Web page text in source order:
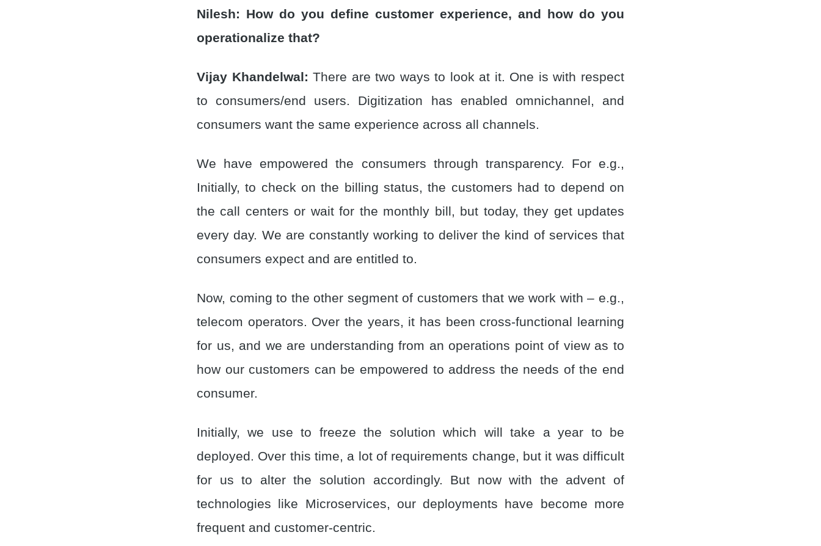
Nilesh: How do you define customer experience, and how do you
operationalize that?
Vijay Khandelwal: There are two ways to look at it. One is with respect
to consumers/end users. Digitization has enabled omnichannel, and
consumers want the same experience across all channels.
We have empowered the consumers through transparency. For e.g.,
Initially, to check on the billing status, the customers had to depend on
the call centers or wait for the monthly bill, but today, they get updates
every day. We are constantly working to deliver the kind of services that
consumers expect and are entitled to.
Now, coming to the other segment of customers that we work with – e.g.,
telecom operators. Over the years, it has been cross-functional learning
for us, and we are understanding from an operations point of view as to
how our customers can be empowered to address the needs of the end
consumer.
Initially, we use to freeze the solution which will take a year to be
deployed. Over this time, a lot of requirements change, but it was difficult
for us to alter the solution accordingly. But now with the advent of
technologies like Microservices, our deployments have become more
frequent and customer-centric.